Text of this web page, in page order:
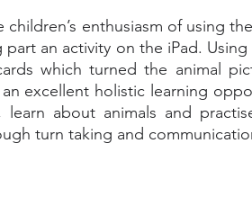
enthusiasm of using
part an activity on the iPad.
which turned the animal
excellent holistic learning
learn about animals and
turn taking and